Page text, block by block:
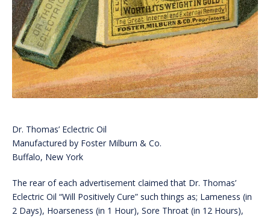
Dr. Thomas’ Eclectric Oil
Manufactured by Foster Milburn & Co.
Buffalo, New York
The rear of each advertisement claimed that Dr. Thomas’
Eclectric Oil “Will Positively Cure” such things as; Lameness (in
2 Days), Hoarseness (in 1 Hour), Sore Throat (in 12 Hours),